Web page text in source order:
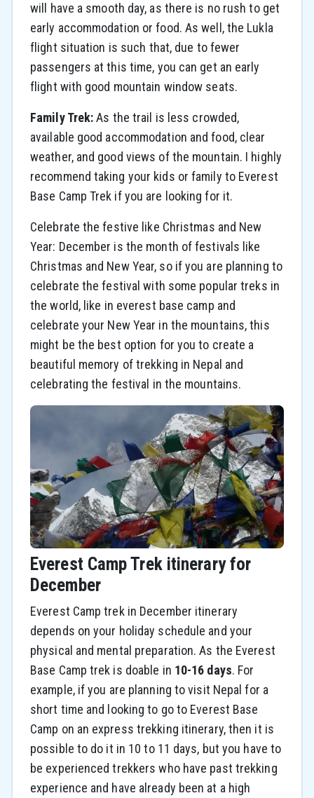
will have a smooth day, as there is no rush to get
early accommodation or food. As well, the Lukla
flight situation is such that, due to fewer
passengers at this time, you can get an early
flight with good mountain window seats.
Family Trek:As the trail is less crowded,
available good accommodation and food, clear
weather, and good views of the mountain. I highly
recommend taking your kids or family to Everest
Base Camp Trek if you are looking for it.
Celebrate the festive like Christmas and New
Year: December is the month of festivals like
Christmas and New Year, so if you are planning to
celebrate the festival with some popular treks in
the world, like in everest base camp and
celebrate your New Year in the mountains, this
might be the best option for you to create a
beautiful memory of trekking in Nepal and
celebrating the festival in the mountains.
Everest Camp Trek itinerary for
December
Everest Camp trek in December itinerary
depends on your holiday schedule and your
physical and mental preparation. As the Everest
Base Camp trek is doable in 10-16 days. For
example, if you are planning to visit Nepal for a
short time and looking to go to Everest Base
Camp on an express trekking itinerary, then it is
possible to do it in 10 to 11 days, but you have to
be experienced trekkers who have past trekking
experience and have already been at a high